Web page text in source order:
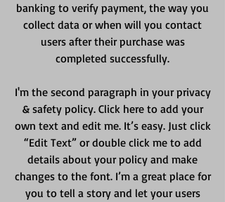
banking to verify payment, the way you
collect data or when will you contact
users after their purchase was
completed successfully.
I'm the second paragraph in your privacy
& safety policy. Click here to add your
own text and edit me. It’s easy. Just click
“Edit Text” or double click me to add
details about your policy and make
changes to the font. I’m a great place for
you to tell a story and let your users